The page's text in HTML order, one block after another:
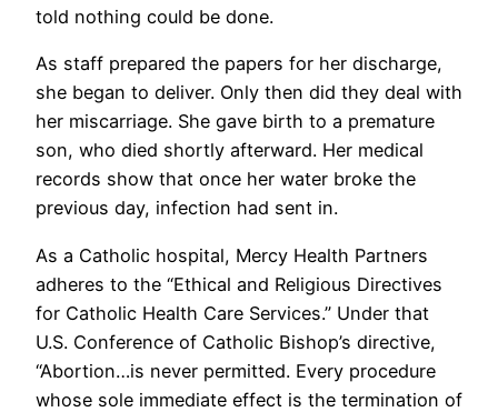
told nothing could be done.
As staff prepared the papers for her discharge,
she began to deliver. Only then did they deal with
her miscarriage. She gave birth to a premature
son, who died shortly afterward. Her medical
records show that once her water broke the
previous day, infection had sent in.
As a Catholic hospital, Mercy Health Partners
adheres to the “Ethical and Religious Directives
for Catholic Health Care Services.” Under that
U.S. Conference of Catholic Bishop’s directive,
“Abortion…is never permitted. Every procedure
whose sole immediate effect is the termination of